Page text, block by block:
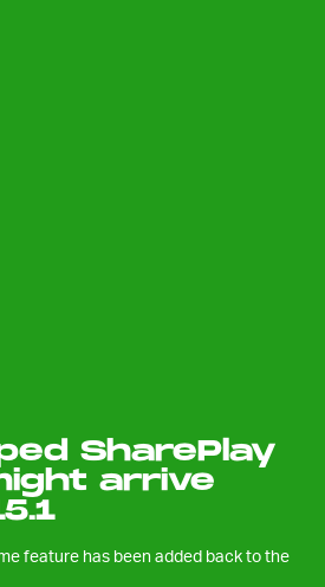
SharePlay
arrive
feature has been added back to the